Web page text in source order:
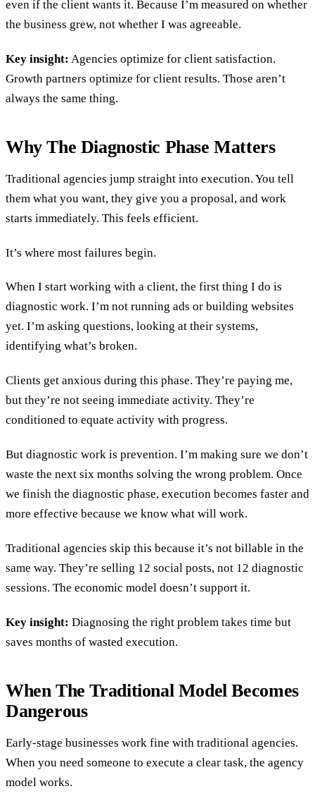
even if the client wants it. Because I’m measured on whether
the business grew, not whether I was agreeable.
Key insight: Agencies optimize for client satisfaction.
Growth partners optimize for client results. Those aren’t
always the same thing.
Why The Diagnostic Phase Matters
Traditional agencies jump straight into execution. You tell
them what you want, they give you a proposal, and work
starts immediately. This feels efficient.
It’s where most failures begin.
When I start working with a client, the first thing I do is
diagnostic work. I’m not running ads or building websites
yet. I’m asking questions, looking at their systems,
identifying what’s broken.
Clients get anxious during this phase. They’re paying me,
but they’re not seeing immediate activity. They’re
conditioned to equate activity with progress.
But diagnostic work is prevention. I’m making sure we don’t
waste the next six months solving the wrong problem. Once
we finish the diagnostic phase, execution becomes faster and
more effective because we know what will work.
Traditional agencies skip this because it’s not billable in the
same way. They’re selling 12 social posts, not 12 diagnostic
sessions. The economic model doesn’t support it.
Key insight: Diagnosing the right problem takes time but
saves months of wasted execution.
When The Traditional Model Becomes
Dangerous
Early-stage businesses work fine with traditional agencies.
When you need someone to execute a clear task, the agency
model works.